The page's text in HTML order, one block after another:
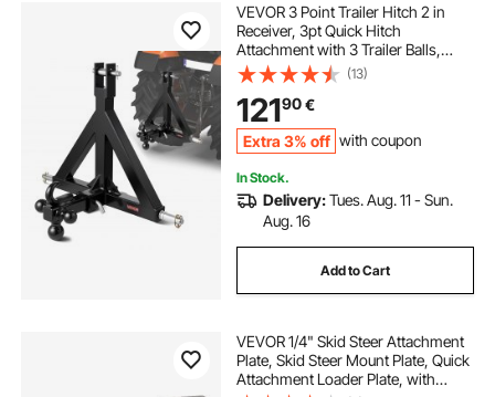
VEVOR 3 Point Trailer Hitch 2 in
Receiver, 3pt Quick Hitch
Attachment with 3 Trailer Balls,
Tractor Tow Drawbar Adapter,
Compatible with Kubota, Mahindra,
Ford, Yanmar, John Deere, Massey
Ferguson
(13)
12190€
Extra 3% off with coupon
In Stock.
Delivery:Tues. Aug. 11 - Sun.
Aug. 16
Add to Cart
VEVOR 1/4" Skid Steer Attachment
Plate, Skid Steer Mount Plate, Quick
Attachment Loader Plate, with